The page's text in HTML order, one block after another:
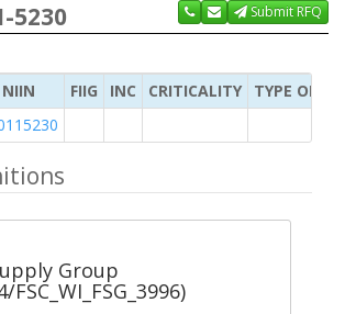
5230
Submit RFQ
NIIN FIIG INC CRITICALITY
TYPE OF
Group
FSC_WI_FSG_3996)